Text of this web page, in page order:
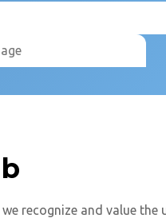
we recognize and value